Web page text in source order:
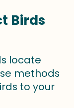
Birds
locate
methods
to your